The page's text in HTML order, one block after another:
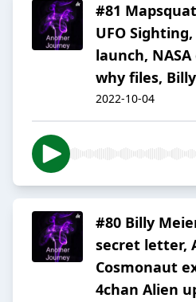
#81
UFO
launch,
why files,
2022-10-04
#80 Billy
secret letter,
Cosmonaut
4chan Alien